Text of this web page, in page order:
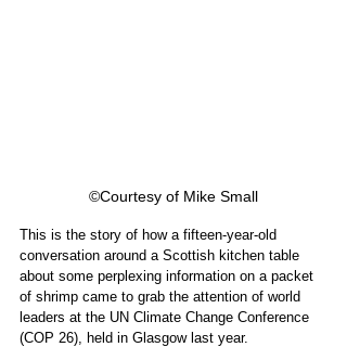
©Courtesy of Mike Small
This is the story of how a fifteen-year-old
conversation around a Scottish kitchen table
about some perplexing information on a packet
of shrimp came to grab the attention of world
leaders at the UN Climate Change Conference
(COP 26), held in Glasgow last year.